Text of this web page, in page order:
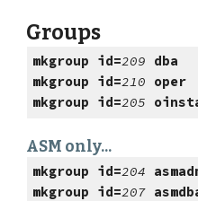
Groups
mkgroup id=209 dba
mkgroup id=210 oper
mkgroup id=205
ASM only...
mkgroup id=204
mkgroup id=207